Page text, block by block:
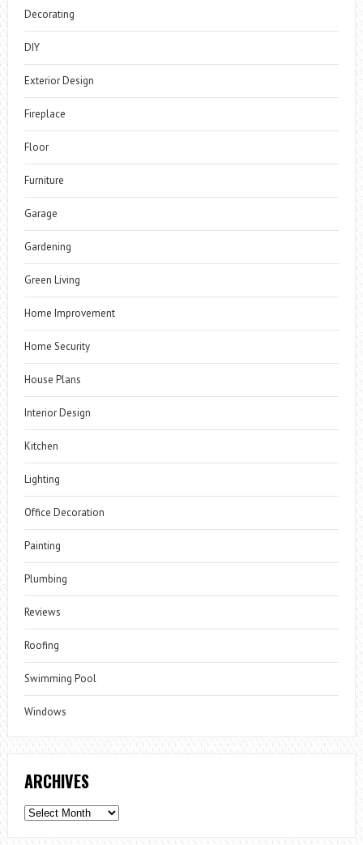
Decorating
DIY
Exterior Design
Fireplace
Floor
Furniture
Garage
Gardening
Green Living
Home Improvement
Home Security
House Plans
Interior Design
Kitchen
Lighting
Office Decoration
Painting
Plumbing
Reviews
Roofing
Swimming Pool
Windows
ARCHIVES
Archives